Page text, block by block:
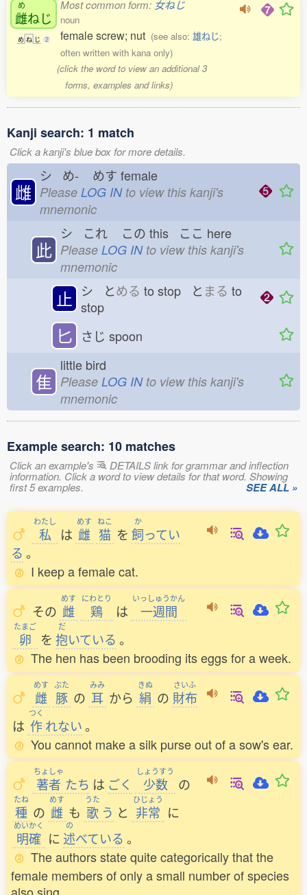
め
雌ねじ
め ね じ 2
Most common form: 女ねじ
noun
female screw; nut (see also: 雄ねじ;
often written with kana only)
(click the word to view an additional 3
forms, examples and links)
Kanji search: 1 match
Click a kanji's blue box for more details.
雌
シ め- めす female
Please LOG INto view this kanji's
mnemonic
此
シ これ この this ここ here
Please LOG INto view this kanji's
mnemonic
止 シ とめる to stop と まる to
stop
匕 さじ spoon
隹
little bird
Please LOG INto view this kanji's
mnemonic
Example search: 10 matches
Click an example's DETAILS link for grammar and inflection
information. Click a word to view details for that word. Showing
first 5 examples. SEE ALL »
わたし
私 は
めす
雌
ねこ
猫 を
か
飼ってい
る 。
I keep a female cat.
その
めす
雌
にわとり
鶏 は
いっしゅうかん
一週間
たまご
卵 を
だ
抱いている 。
The hen has been brooding its eggs for a week.
めす
雌
ぶた
豚 の
みみ
耳 から
きぬ
絹 の
さいふ
財布
は
つく
作れない。
You cannot make a silk purse out of a sow's ear.
ちょしゃ
著者 たち は ごく
しょうすう
少数 の
たね
種 の
めす
雌 も
うた
歌 う と
ひじょう
非常 に
めいかく
明確 に
の
述べている 。
The authors state quite categorically that the
female members of only a small number of species